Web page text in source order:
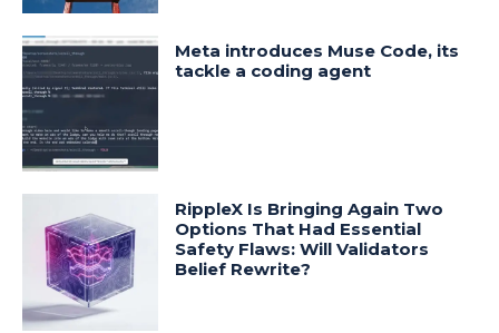
Meta introduces Muse Code, its
tackle a coding agent
RippleX Is Bringing Again Two
Options That Had Essential
Safety Flaws: Will Validators
Belief Rewrite?